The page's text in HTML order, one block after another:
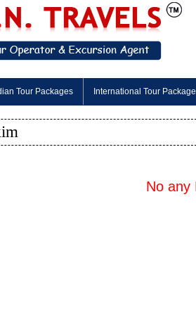
Tour Packages International Tour
No any